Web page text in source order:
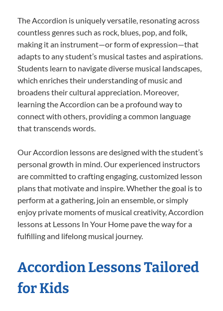
The Accordion is uniquely versatile, resonating across
countless genres such as rock, blues, pop, and folk,
making it an instrument—or form of expression—that
adapts to any student’s musical tastes and aspirations.
Students learn to navigate diverse musical landscapes,
which enriches their understanding of music and
broadens their cultural appreciation. Moreover,
learning the Accordion can be a profound way to
connect with others, providing a common language
that transcends words.
Our Accordion lessons are designed with the student’s
personal growth in mind. Our experienced instructors
are committed to crafting engaging, customized lesson
plans that motivate and inspire. Whether the goal is to
perform at a gathering, join an ensemble, or simply
enjoy private moments of musical creativity, Accordion
lessons at Lessons In Your Home pave the way for a
fulfilling and lifelong musical journey.
Accordion Lessons Tailored
for Kids